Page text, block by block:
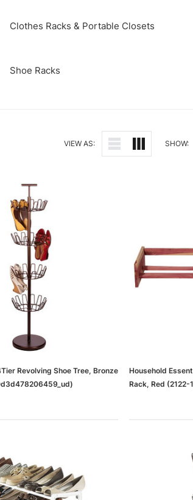
Clothes Racks & Portable Closets
Shoe Racks
VIEW AS: SHOW:
Revolving Shoe Tree, Bronze
Household
Rack, Red (2122-